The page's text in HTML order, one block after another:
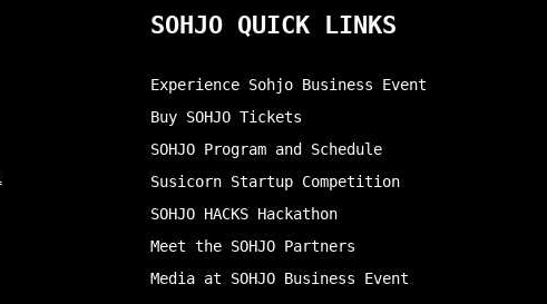
SOHJO QUICK LINKS
Experience Sohjo Business Event
Buy SOHJO Tickets
SOHJO Program and Schedule
Susicorn Startup Competition
SOHJO HACKS Hackathon
Meet the SOHJO Partners
Media at SOHJO Business Event